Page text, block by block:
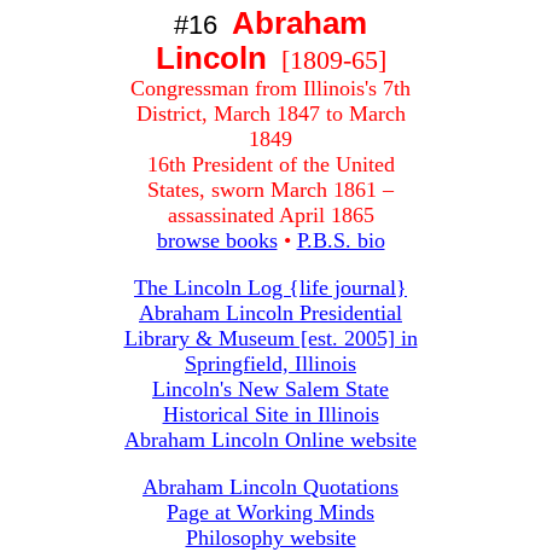
#16 Abraham
Lincoln [1809-65]
Congressman from Illinois's 7th
District, March 1847 to March
1849
16th President of the United
States, sworn March 1861 –
assassinated April 1865
browse books• P.B.S. bio
The Lincoln Log {life journal}
Abraham Lincoln Presidential
Library & Museum [est. 2005] in
Springfield, Illinois
Lincoln's New Salem State
Historical Site in Illinois
Abraham Lincoln Online website
Abraham Lincoln Quotations
Page at Working Minds
Philosophy website